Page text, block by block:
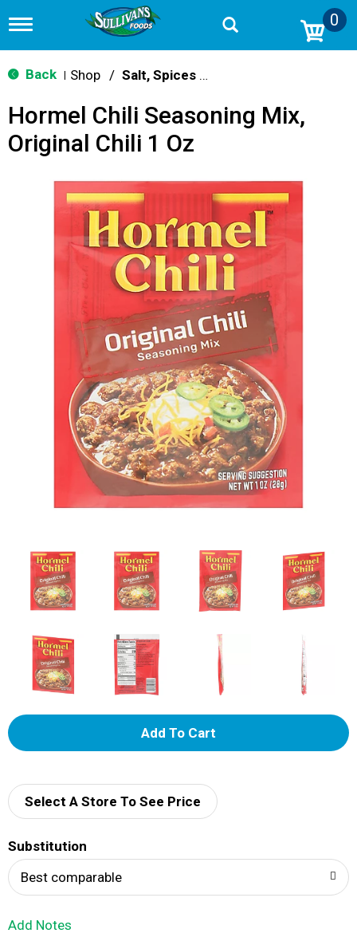
T
g
g
n
v
0
Back Shop / Salt, Spices & Seasonings
Hormel Chili Seasoning Mix,
Original Chili 1 Oz
A
d
Select A Store To See Price
Substitution
Best comparable
Add Notes